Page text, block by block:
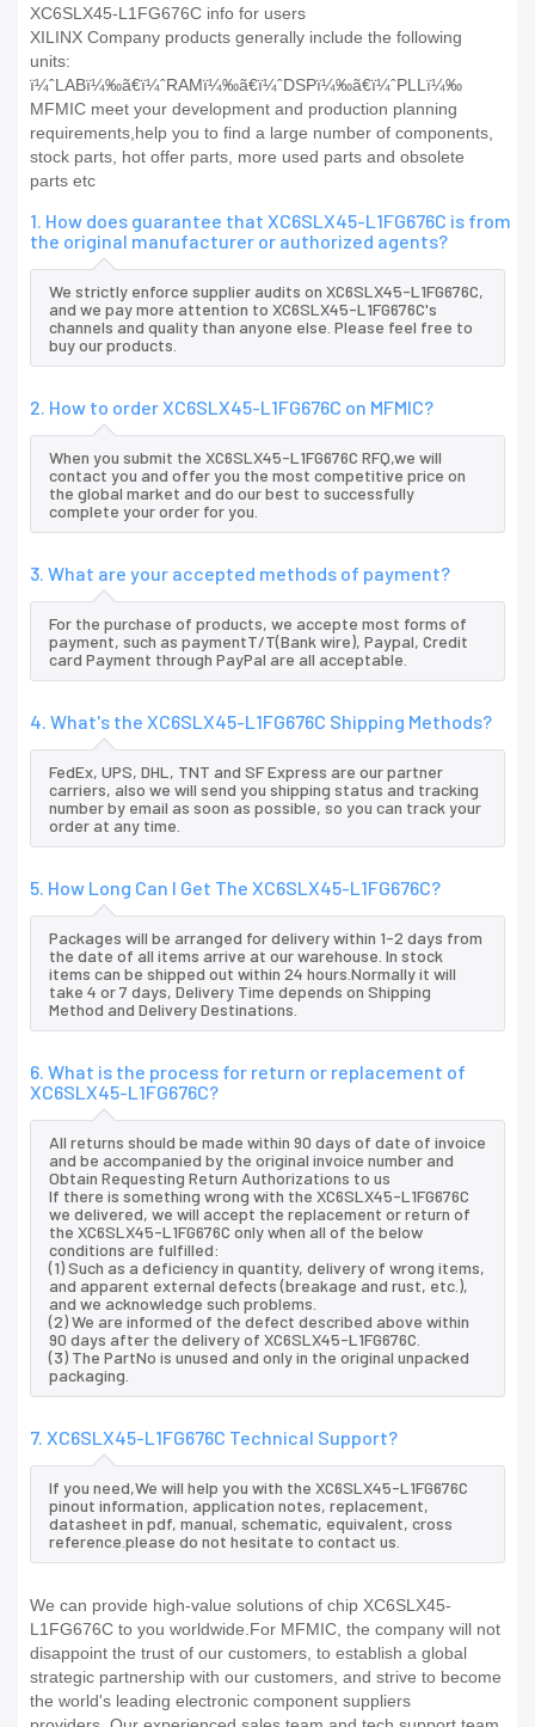
XC6SLX45-L1FG676C info for users
XILINX Company products generally include the following
units:
ï¼ˆLABï¼‰ã€ï¼ˆRAMï¼‰ã€ï¼ˆDSPï¼‰ã€ï¼ˆPLLï¼‰
MFMIC meet your development and production planning
requirements,help you to find a large number of components,
stock parts, hot offer parts, more used parts and obsolete
parts etc
1. How does guarantee that XC6SLX45-L1FG676C is from
the original manufacturer or authorized agents?
We strictly enforce supplier audits on XC6SLX45-L1FG676C,
and we pay more attention to XC6SLX45-L1FG676C's
channels and quality than anyone else. Please feel free to
buy our products.
2. How to order XC6SLX45-L1FG676C on MFMIC?
When you submit the XC6SLX45-L1FG676C RFQ,we will
contact you and offer you the most competitive price on
the global market and do our best to successfully
complete your order for you.
3. What are your accepted methods of payment?
For the purchase of products, we accepte most forms of
payment, such as paymentT/T(Bank wire), Paypal, Credit
card Payment through PayPal are all acceptable.
4. What's the XC6SLX45-L1FG676C Shipping Methods?
FedEx, UPS, DHL, TNT and SF Express are our partner
carriers, also we will send you shipping status and tracking
number by email as soon as possible, so you can track your
order at any time.
5. How Long Can I Get The XC6SLX45-L1FG676C?
Packages will be arranged for delivery within 1-2 days from
the date of all items arrive at our warehouse. In stock
items can be shipped out within 24 hours.Normally it will
take 4 or 7 days, Delivery Time depends on Shipping
Method and Delivery Destinations.
6. What is the process for return or replacement of
XC6SLX45-L1FG676C?
All returns should be made within 90 days of date of invoice
and be accompanied by the original invoice number and
Obtain Requesting Return Authorizations to us
If there is something wrong with the XC6SLX45-L1FG676C
we delivered, we will accept the replacement or return of
the XC6SLX45-L1FG676C only when all of the below
conditions are fulfilled:
(1) Such as a deficiency in quantity, delivery of wrong items,
and apparent external defects (breakage and rust, etc.),
and we acknowledge such problems.
(2) We are informed of the defect described above within
90 days after the delivery of XC6SLX45-L1FG676C.
(3) The PartNo is unused and only in the original unpacked
packaging.
7. XC6SLX45-L1FG676C Technical Support?
If you need,We will help you with the XC6SLX45-L1FG676C
pinout information, application notes, replacement,
datasheet in pdf, manual, schematic, equivalent, cross
reference.please do not hesitate to contact us.
We can provide high-value solutions of chip XC6SLX45-
L1FG676C to you worldwide.For MFMIC, the company will not
disappoint the trust of our customers, to establish a global
strategic partnership with our customers, and strive to become
the world's leading electronic component suppliers